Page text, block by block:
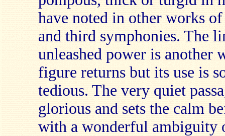
have noted in other works
and third symphonies. The
unleashed power is another
figure returns but its use is
tedious. The very quiet
glorious and sets the calm
with a wonderful ambiguity